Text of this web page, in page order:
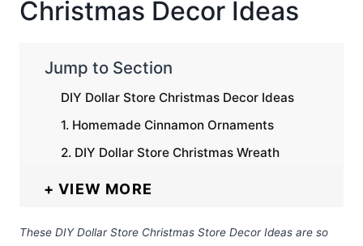
Christmas Decor Ideas
Jump to Section
DIY Dollar Store Christmas Decor Ideas
1. Homemade Cinnamon Ornaments
2. DIY Dollar Store Christmas Wreath
VIEW MORE
These DIY Dollar Store Christmas Store Decor Ideas are so